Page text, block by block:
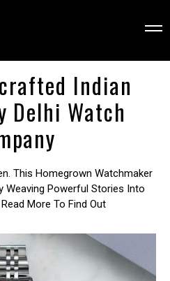
Indian
Delhi Watch
This Homegrown Watchmaker
Weaving Powerful Stories Into
More To Find Out